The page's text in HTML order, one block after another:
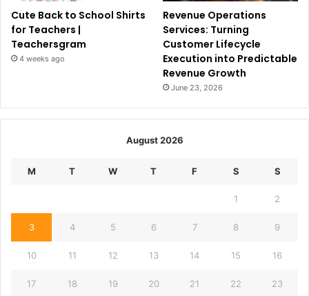
Cute Back to School Shirts
for Teachers |
Teachersgram
4 weeks ago
Revenue Operations
Services: Turning
Customer Lifecycle
Execution into Predictable
Revenue Growth
June 23, 2026
August 2026
M T W T F S S
1 2
3 4 5 6 7 8 9
10 11 12 13 14 15 16
17 18 19 20 21 22 23